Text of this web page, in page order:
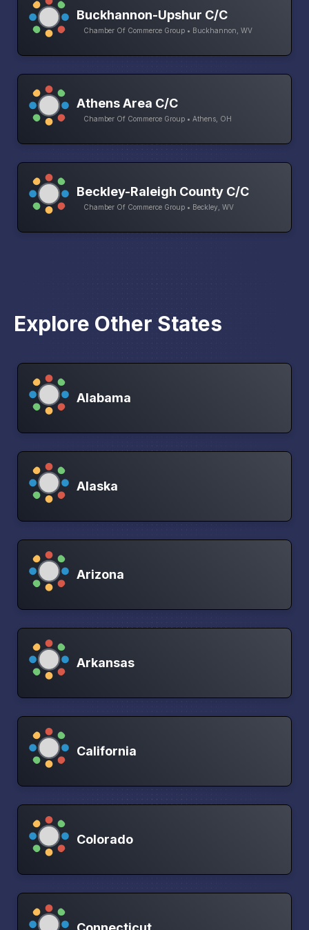
Buckhannon-Upshur C/C
Chamber Of Commerce Group • Buckhannon, WV
Athens Area C/C
Chamber Of Commerce Group • Athens, OH
Beckley-Raleigh County C/C
Chamber Of Commerce Group • Beckley, WV
Explore Other States
Alabama
Alaska
Arizona
Arkansas
California
Colorado